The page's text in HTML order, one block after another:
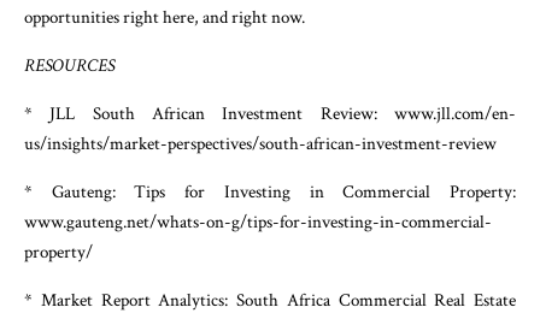
opportunities right here, and right now.
RESOURCES
* JLL South African Investment Review: www.jll.com/en-
us/insights/market-perspectives/south-african-investment-review
* Gauteng: Tips for Investing in Commercial Property:
www.gauteng.net/whats-on-g/tips-for-investing-in-commercial-
property/
* Market Report Analytics: South Africa Commercial Real Estate